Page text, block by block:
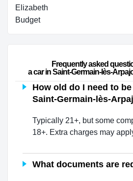
Elizabeth
Budget
a car in Saint-Germain-lès-
How old do I need to
Saint-Germain-lès-
Typically 21+, but some
18+. Extra charges may
What documents are